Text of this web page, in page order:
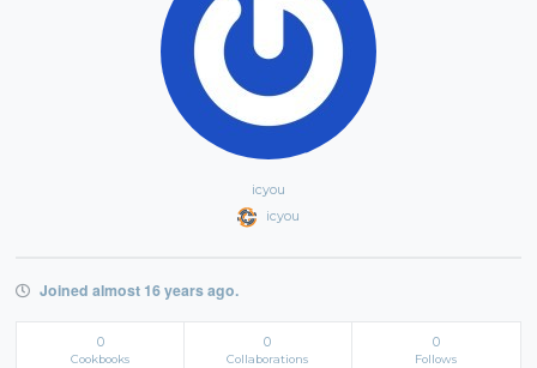
icyou
icyou
Joined almost 16 years ago.
0
Cookbooks
0
Collaborations
0
Follows